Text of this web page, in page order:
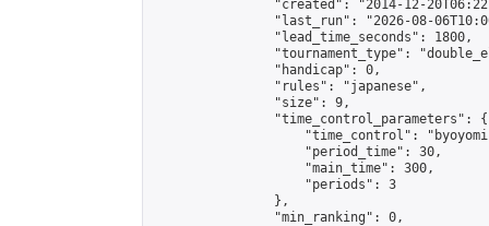
"created": "2014-12-
"last_run": "2026-08-
                "lead_time_seconds": 1800,
"tournament_type":
                "handicap": 0,
                "rules": "japanese",
                "size": 9,
                "time_control_parameters": {
"time_control":
                    "period_time": 30,
                    "main_time": 300,
                    "periods": 3
                },
                "min_ranking": 0,